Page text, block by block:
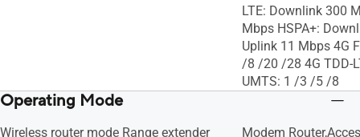
LTE: Downlink 300
Mbps HSPA+:
Uplink 11 Mbps 4G
/8 /20 /28 4G TDD-
UMTS: 1 /3 /5 /8
Operating Mode
Wireless router mode Range extender
Modem